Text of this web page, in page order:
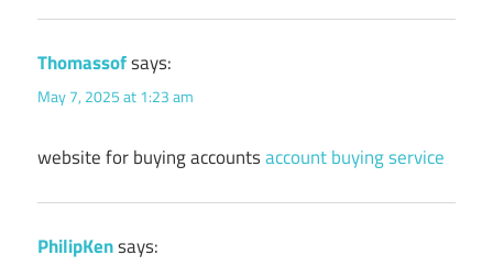
Thomassofsays:
May 7, 2025 at 1:23 am
website for buying accountsaccount buying service
PhilipKensays: